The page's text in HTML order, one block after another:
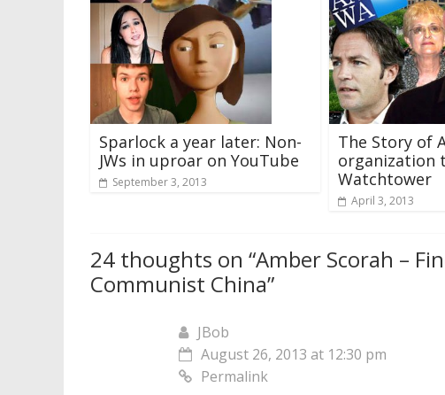
Sparlock a year later: Non-
JWs in uproar on YouTube
September 3, 2013
The Story of
organization
Watchtower
April 3, 2013
24 thoughts on “Amber Scorah –
Communist China”
JBob
August 26, 2013 at 12:30 pm
Permalink